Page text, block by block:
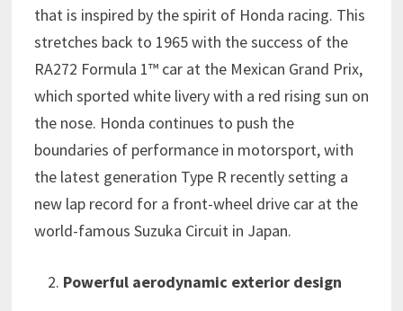
that is inspired by the spirit of Honda racing. This
stretches back to 1965 with the success of the
RA272 Formula 1™ car at the Mexican Grand Prix,
which sported white livery with a red rising sun on
the nose. Honda continues to push the
boundaries of performance in motorsport, with
the latest generation Type R recently setting a
new lap record for a front-wheel drive car at the
world-famous Suzuka Circuit in Japan.
Powerful aerodynamic exterior design